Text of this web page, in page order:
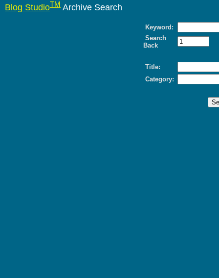
Blog StudioTM Archive Search
Keyword:
Search
Back
Title:
Category: